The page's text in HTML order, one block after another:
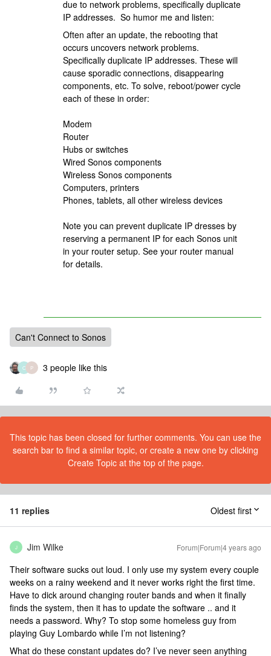
due to network problems, specifically duplicate
IP addresses. So humor me and listen:
Often after an update, the rebooting that
occurs uncovers network problems.
Specifically duplicate IP addresses. These will
cause sporadic connections, disappearing
components, etc. To solve, reboot/power cycle
each of these in order:
Modem
Router
Hubs or switches
Wired Sonos components
Wireless Sonos components
Computers, printers
Phones, tablets, all other wireless devices
Note you can prevent duplicate IP dresses by
reserving a permanent IP for each Sonos unit
in your router setup. See your router manual
for details.
Can't Connect to Sonos
O P 3 people like this
This topic has been closed for further comments. You can use the
search bar to find a similar topic, or create a new one by clicking
Create Topic at the top of the page.
11 replies Oldest first
J Jim Wilke Forum|Forum|4 years ago
Their software sucks out loud. I only use my system every couple
weeks on a rainy weekend and it never works right the first time.
Have to dick around changing router bands and when it finally
finds the system, then it has to update the software .. and it
needs a password. Why? To stop some homeless guy from
playing Guy Lombardo while I’m not listening?
What do these constant updates do? I’ve never seen anything